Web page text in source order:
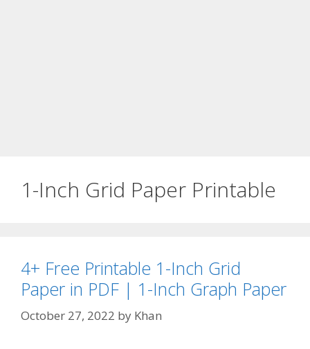
1-Inch Grid Paper Printable
4+ Free Printable 1-Inch Grid
Paper in PDF | 1-Inch Graph Paper
October 27, 2022 by Khan